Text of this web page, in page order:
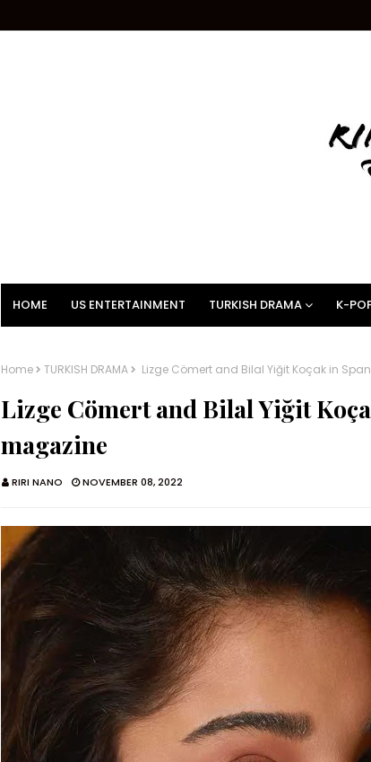
HOME US ENTERTAINMENT TURKISH DRAMA K-
Home TURKISH DRAMA Lizge Cömert and Bilal Yiğit Koçak in
Lizge Cömert and Bilal Yiğit
magazine
RIRI NANO NOVEMBER 08, 2022